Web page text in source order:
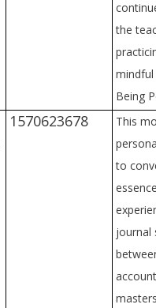
the
mindful
Being
1570623678
This
to
journal